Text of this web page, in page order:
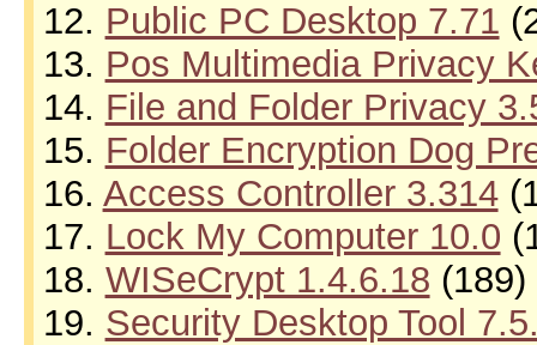
12. Public PC Desktop 7.71
13. Pos Multimedia Privacy
14. File and Folder Privacy
15. Folder Encryption Dog
16. Access Controller 3.314
17. Lock My Computer 10.0
18. WISeCrypt 1.4.6.18 (189)
19. Security Desktop Tool